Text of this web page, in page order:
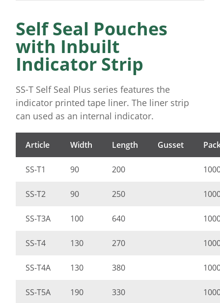
Self Seal Pouches
with Inbuilt
Indicator Strip
SS-T Self Seal Plus series features the
indicator printed tape liner. The liner strip
can used as an internal indicator.
Article Width Length Gusset
SS-T1 90 200
SS-T2 90 250
SS-T3A 100 640
SS-T4 130 270
SS-T4A 130 380
SS-T5A 190 330